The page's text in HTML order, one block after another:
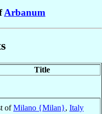
Arbanum
Title
ofMilano {Milan}, Italy